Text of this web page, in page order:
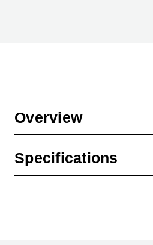
Overview
from +1 to -2.5 for individual
Specifications